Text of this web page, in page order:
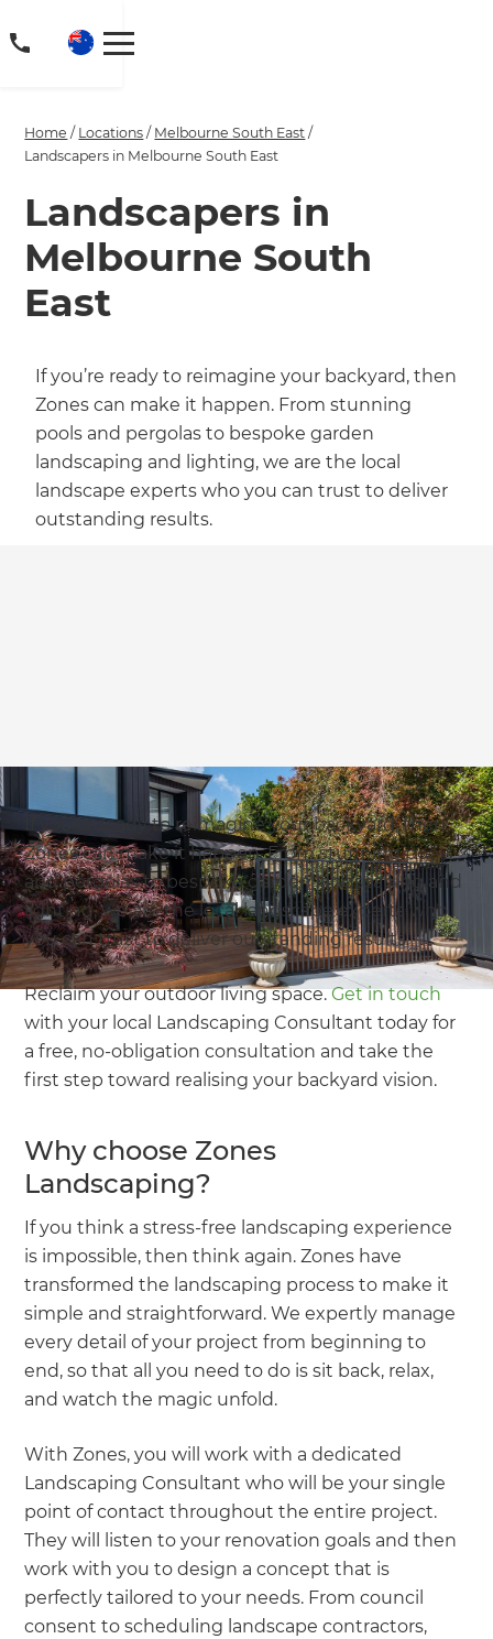
Home / Locations / Melbourne South East /
Landscapers in Melbourne South East
Landscapers in
Melbourne South
East
If you’re ready to reimagine your backyard, then
Zones can make it happen. From stunning
pools and pergolas to bespoke garden
landscaping and lighting, we are the local
landscape experts who you can trust to deliver
outstanding results.
If you’re ready to reimagine your backyard, then
Zones can make it happen. From stunning pools
and pergolas to bespoke garden landscaping and
lighting, we are the local landscape experts who
you can trust to deliver outstanding results.
Reclaim your outdoor living space.Get in touch
with your local Landscaping Consultant today for
a free, no-obligation consultation and take the
first step toward realising your backyard vision.
Why choose Zones
Landscaping?
If you think a stress-free landscaping experience
is impossible, then think again. Zones have
transformed the landscaping process to make it
simple and straightforward. We expertly manage
every detail of your project from beginning to
end, so that all you need to do is sit back, relax,
and watch the magic unfold.
With Zones, you will work with a dedicated
Landscaping Consultant who will be your single
point of contact throughout the entire project.
They will listen to your renovation goals and then
work with you to design a concept that is
perfectly tailored to your needs. From council
consent to scheduling landscape contractors,